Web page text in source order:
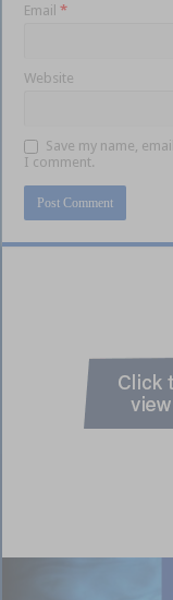
Email*
Website
Save my name,
I comment.